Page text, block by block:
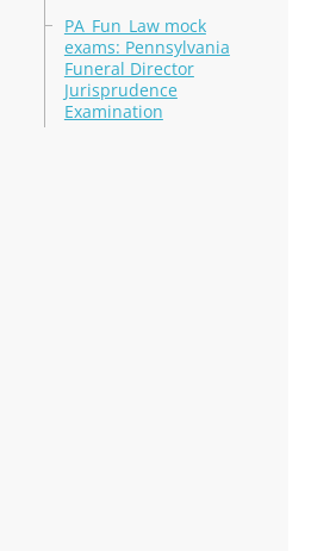
PA_Fun_Law mock
exams: Pennsylvania
Funeral Director
Jurisprudence
Examination